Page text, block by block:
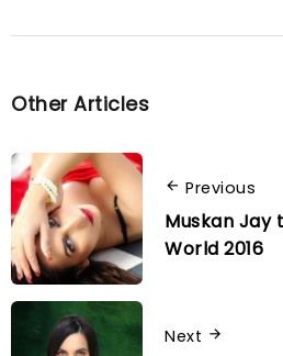
Other Articles
Previous
Muskan Jay
World 2016
Next